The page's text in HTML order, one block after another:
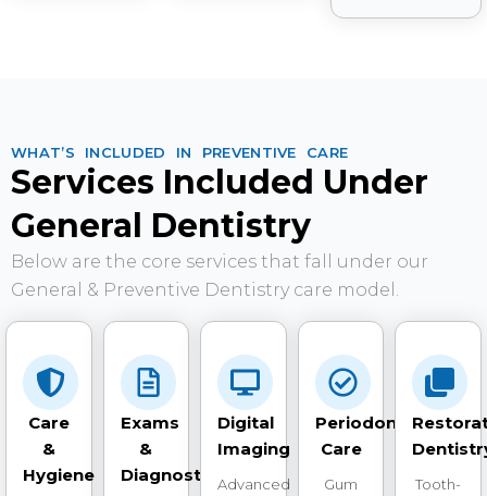
WHAT’S INCLUDED IN PREVENTIVE CARE
Services Included Under
General Dentistry
Below are the core services that fall under our
General & Preventive Dentistry care model.
Care
&
Hygiene
Exams
&
Diagnostics
Digital
Imaging
Advanced
Periodontal
Care
Gum
Tooth-